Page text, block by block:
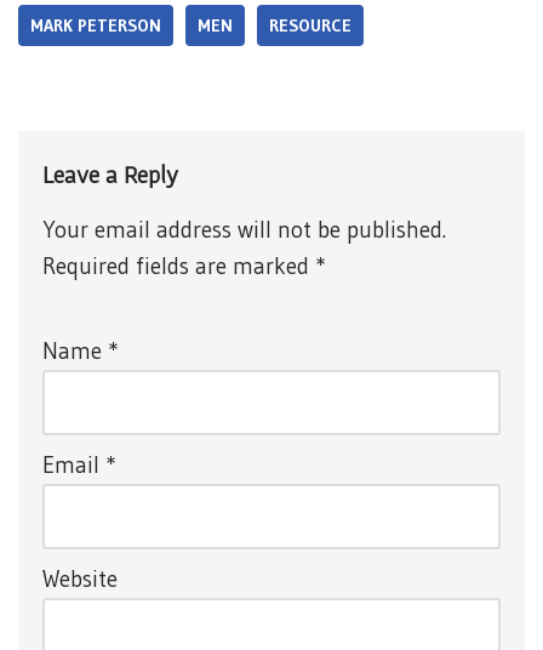
MARK PETERSON MEN RESOURCE
Leave a Reply
Your email address will not be published.
Required fields are marked *
Name *
Email *
Website